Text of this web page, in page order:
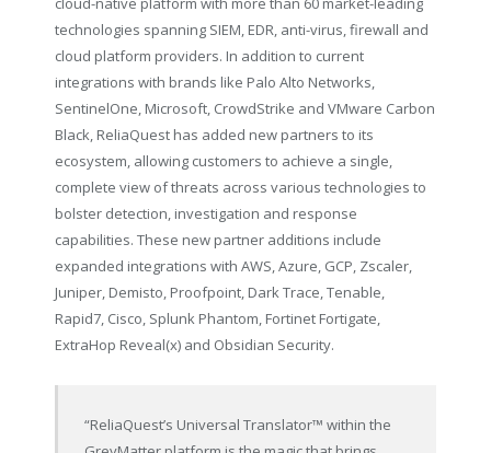
technologies spanning SIEM, EDR, anti-virus, firewall and
cloud platform providers. In addition to current
integrations with brands like Palo Alto Networks,
SentinelOne, Microsoft, CrowdStrike and VMware Carbon
Black, ReliaQuest has added new partners to its
ecosystem, allowing customers to achieve a single,
complete view of threats across various technologies to
bolster detection, investigation and response
capabilities. These new partner additions include
expanded integrations with AWS, Azure, GCP, Zscaler,
Juniper, Demisto, Proofpoint, Dark Trace, Tenable,
Rapid7, Cisco, Splunk Phantom, Fortinet Fortigate,
ExtraHop Reveal(x) and Obsidian Security.
“ReliaQuest’s Universal Translator™ within the